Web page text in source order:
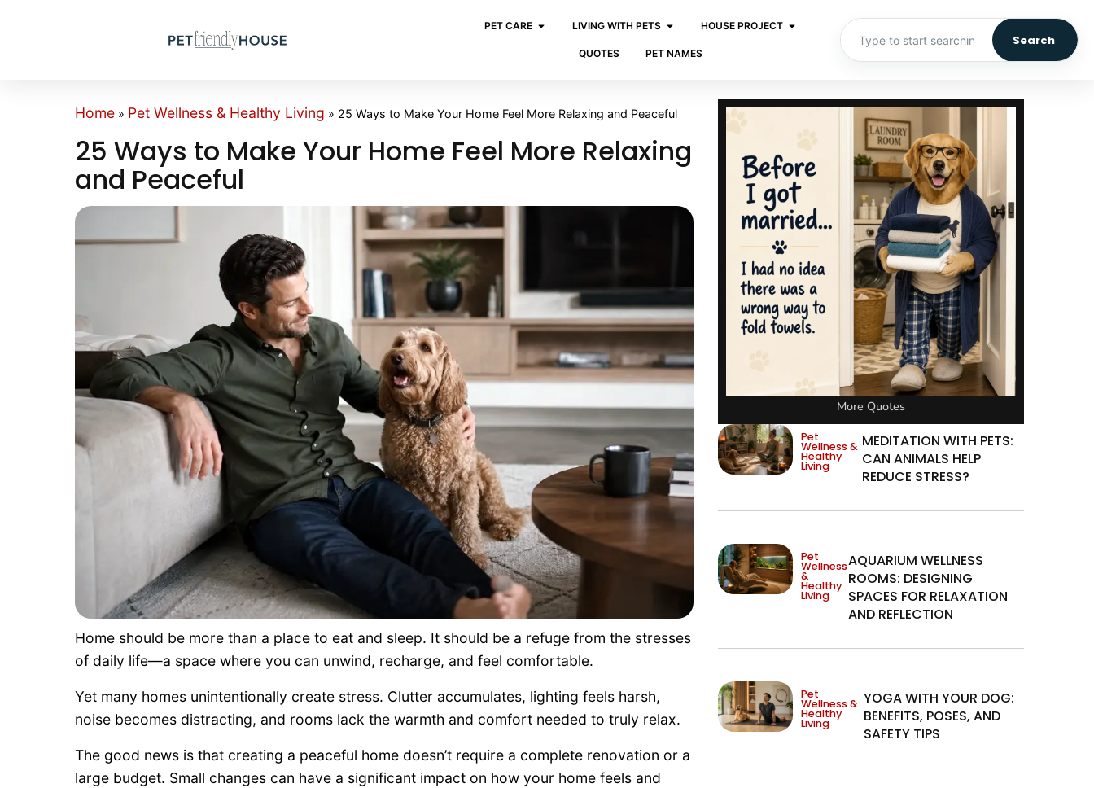
PET CARE LIVING WITH PETS HOUSE PROJECT
QUOTES PET NAMES
Search
Home » Pet Wellness & Healthy Living » 25 Ways to Make Your Home Feel More Relaxing and Peaceful
25 Ways to Make Your Home Feel More Relaxing
and Peaceful
Home should be more than a place to eat and sleep. It should be a refuge from the stresses
of daily life—a space where you can unwind, recharge, and feel comfortable.
Yet many homes unintentionally create stress. Clutter accumulates, lighting feels harsh,
noise becomes distracting, and rooms lack the warmth and comfort needed to truly relax.
The good news is that creating a peaceful home doesn’t require a complete renovation or a
large budget. Small changes can have a significant impact on how your home feels and
More Quotes
Pet
Wellness &
Healthy
Living
MEDITATION WITH PETS:
CAN ANIMALS HELP
REDUCE STRESS?
Pet
Wellness
&
Healthy
Living
AQUARIUM WELLNESS
ROOMS: DESIGNING
SPACES FOR RELAXATION
AND REFLECTION
Pet
Wellness &
Healthy
Living
YOGA WITH YOUR DOG:
BENEFITS, POSES, AND
SAFETY TIPS